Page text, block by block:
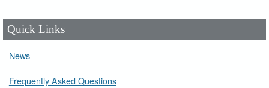
Quick Links
News
Frequently Asked Questions